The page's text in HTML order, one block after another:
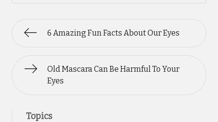
6 Amazing Fun Facts About Our Eyes
Old Mascara Can Be Harmful To Your
Eyes
Topics